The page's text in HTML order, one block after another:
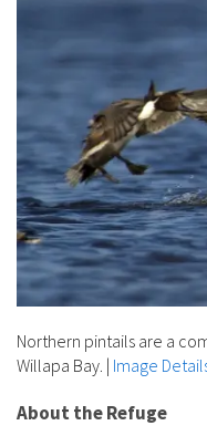
Northern pintails are a
Willapa Bay. | Image
About the Refuge